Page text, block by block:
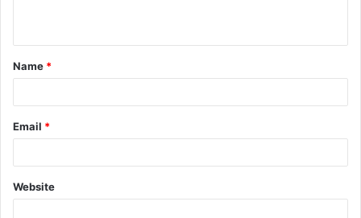
t
*
Name *
Email *
Website